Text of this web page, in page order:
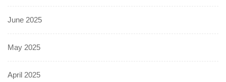
June 2025
May 2025
April 2025